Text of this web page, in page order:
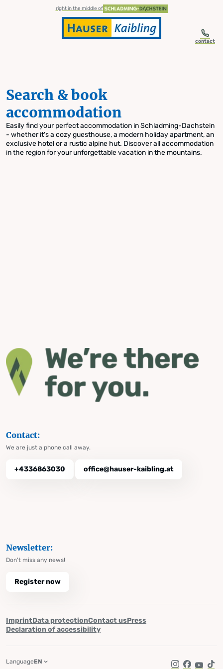
Skip to table of contents
Skip to navigationright in the middle of
contact
Search & book
accommodation
Easily find your perfect accommodation in Schladming-Dachstein
- whether it's a cozy guesthouse, a modern holiday apartment, an
exclusive hotel or a rustic alpine hut. Discover all accommodation
in the region for your unforgettable vacation in the mountains.
Contact:
We are just a phone call away.
+4336863030 office@hauser-kaibling.at
Newsletter:
Don't miss any news!
Register now
ImprintData protectionContact usPress
Declaration of accessibility
LanguageEN